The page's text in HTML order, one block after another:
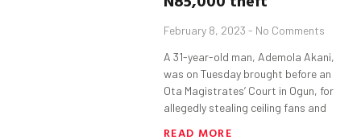
February 8, 2023 No Comments
A 31-year-old man, Ademola Akani,
was on Tuesday brought before an
Ota Magistrates’ Court in Ogun, for
allegedly stealing ceiling fans and
READ MORE